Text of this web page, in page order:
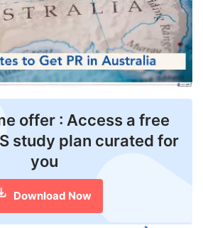
offer : Access a free
study plan curated for
you
Download Now